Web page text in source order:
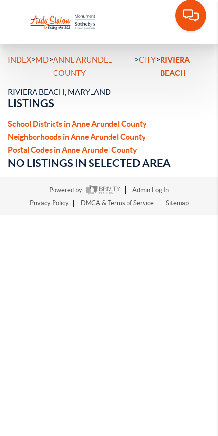
INDEX>MD>ANNE ARUNDEL
COUNTY
>CITY>RIVIERA
BEACH
RIVIERA BEACH, MARYLAND
LISTINGS
School Districts in Anne Arundel County
Neighborhoods in Anne Arundel County
Postal Codes in Anne Arundel County
NO LISTINGS IN SELECTED AREA
Powered by
Admin Log In
Privacy Policy
DMCA & Terms of Service Sitemap